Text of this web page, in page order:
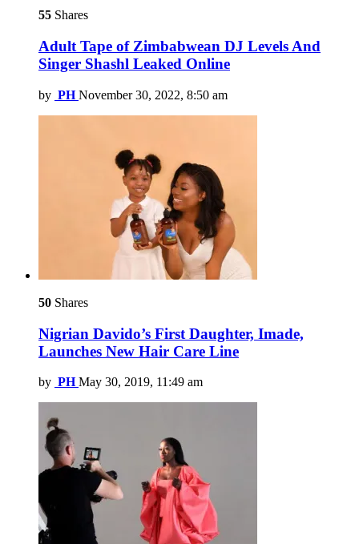
55 Shares
Adult Tape of Zimbabwean DJ Levels And
Singer Shashl Leaked Online
by PH November 30, 2022, 8:50 am
50 Shares
Nigrian Davido’s First Daughter, Imade,
Launches New Hair Care Line
by PH May 30, 2019, 11:49 am